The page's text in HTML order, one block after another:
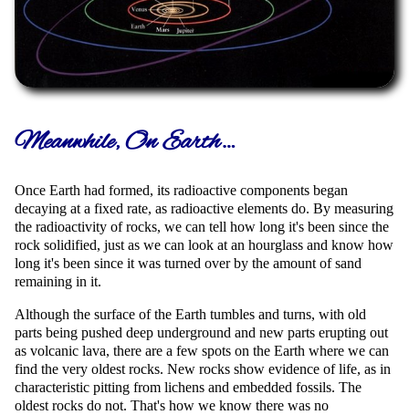
Meanwhile, On Earth…
Once Earth had formed, its radioactive components began
decaying at a fixed rate, as radioactive elements do. By measuring
the radioactivity of rocks, we can tell how long it's been since the
rock solidified, just as we can look at an hourglass and know how
long it's been since it was turned over by the amount of sand
remaining in it.
Although the surface of the Earth tumbles and turns, with old
parts being pushed deep underground and new parts erupting out
as volcanic lava, there are a few spots on the Earth where we can
find the very oldest rocks. New rocks show evidence of life, as in
characteristic pitting from lichens and embedded fossils. The
oldest rocks do not. That's how we know there was no